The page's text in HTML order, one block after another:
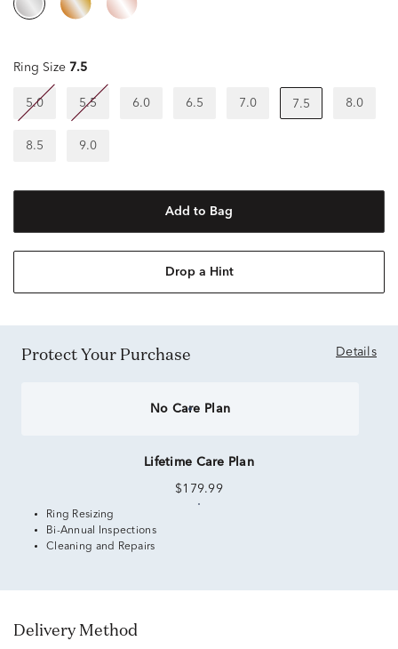
Ring Size 7.5
5.0 5.5 6.0 6.5 7.0 7.5 8.0
8.5 9.0
Add to Bag
Drop a Hint
Protect Your Purchase Details
No Care Plan
Lifetime Care Plan
$179.99
Ring Resizing
Bi-Annual Inspections
Cleaning and Repairs
Delivery Method